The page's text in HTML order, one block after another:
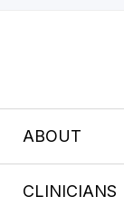
ABOUT
CLINICIANS